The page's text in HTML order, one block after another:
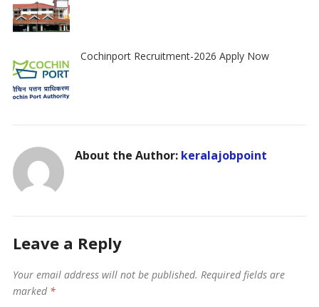
Cochinport Recruitment-2026 Apply Now
About the Author: keralajobpoint
Leave a Reply
Your email address will not be published. Required fields are
marked *